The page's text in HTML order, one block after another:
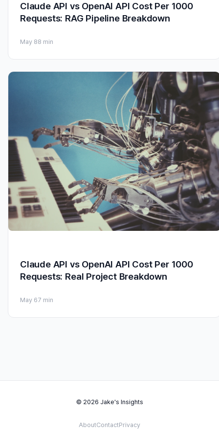
Claude API vs OpenAI API Cost Per 1000
Requests: RAG Pipeline Breakdown
May 88 min
Claude API vs OpenAI API Cost Per 1000
Requests: Real Project Breakdown
May 67 min
© 2026 Jake's Insights
AboutContactPrivacy